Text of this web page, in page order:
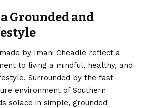
Grounded and
by Imani Cheadle reflect a
to living a mindful, healthy, and
Surrounded by the fast-
environment of Southern
solace in simple, grounded